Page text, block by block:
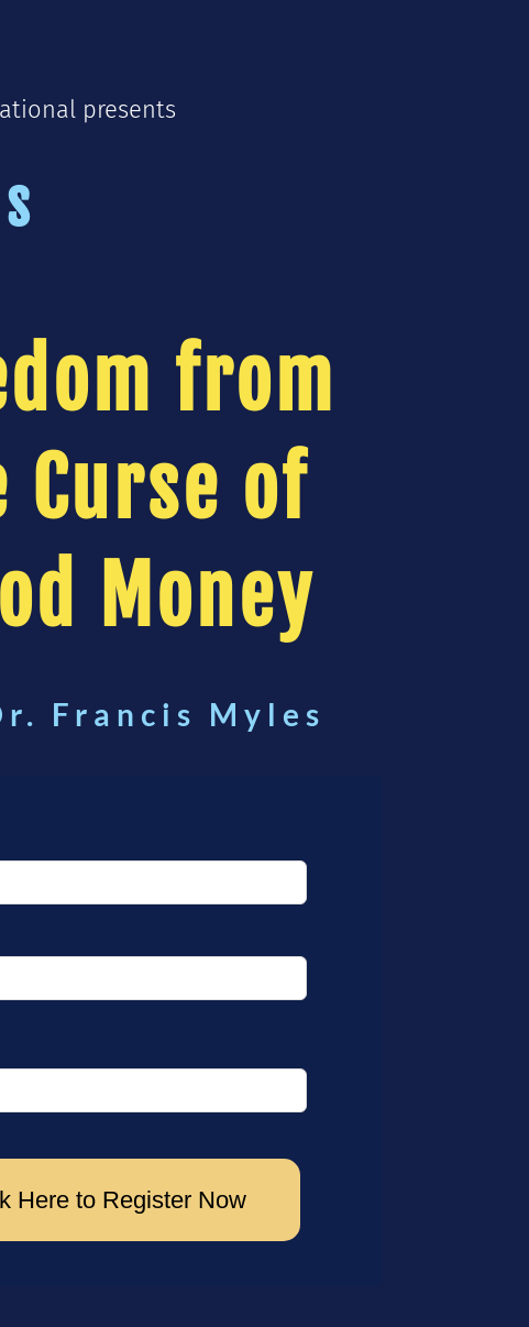
presents
from
Curse of
Money
Francis Myles
Here to Register Now